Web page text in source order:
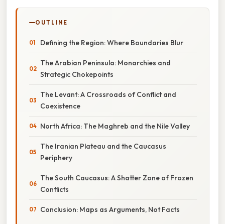
OUTLINE
Defining the Region: Where Boundaries Blur
The Arabian Peninsula: Monarchies and
Strategic Chokepoints
The Levant: A Crossroads of Conflict and
Coexistence
North Africa: The Maghreb and the Nile Valley
The Iranian Plateau and the Caucasus
Periphery
The South Caucasus: A Shatter Zone of Frozen
Conflicts
Conclusion: Maps as Arguments, Not Facts